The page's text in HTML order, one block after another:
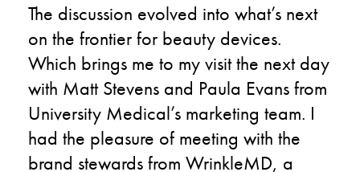
The discussion evolved into what’s next
on the frontier for beauty devices.
Which brings me to my visit the next day
with Matt Stevens and Paula Evans from
University Medical’s marketing team. I
had the pleasure of meeting with the
brand stewards from WrinkleMD, a